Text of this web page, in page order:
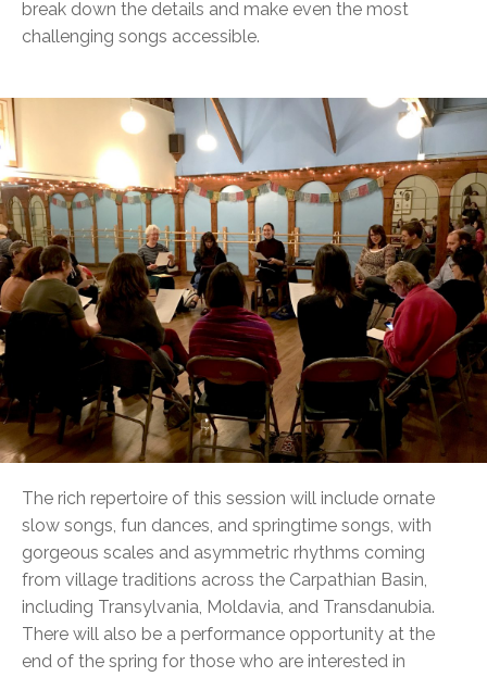
break down the details and make even the most
challenging songs accessible.
The rich repertoire of this session will include ornate
slow songs, fun dances, and springtime songs, with
gorgeous scales and asymmetric rhythms coming
from village traditions across the Carpathian Basin,
including Transylvania, Moldavia, and Transdanubia.
There will also be a performance opportunity at the
end of the spring for those who are interested in